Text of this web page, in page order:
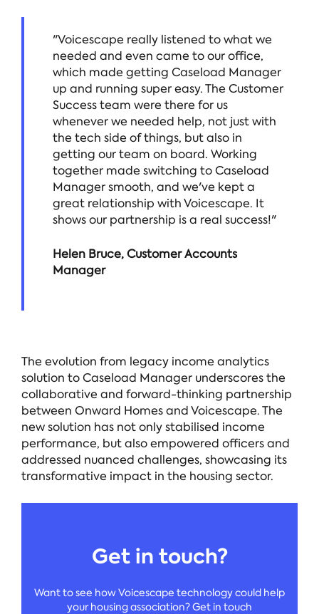
"Voicescape really listened to what we
needed and even came to our office,
which made getting Caseload Manager
up and running super easy. The Customer
Success team were there for us
whenever we needed help, not just with
the tech side of things, but also in
getting our team on board. Working
together made switching to Caseload
Manager smooth, and we've kept a
great relationship with Voicescape. It
shows our partnership is a real success!"
Helen Bruce, Customer Accounts
Manager
The evolution from legacy income analytics
solution to Caseload Manager underscores the
collaborative and forward-thinking partnership
between Onward Homes and Voicescape. The
new solution has not only stabilised income
performance, but also empowered officers and
addressed nuanced challenges, showcasing its
transformative impact in the housing sector.
Get in touch?
Want to see how Voicescape technology could help
your housing association? Get in touch